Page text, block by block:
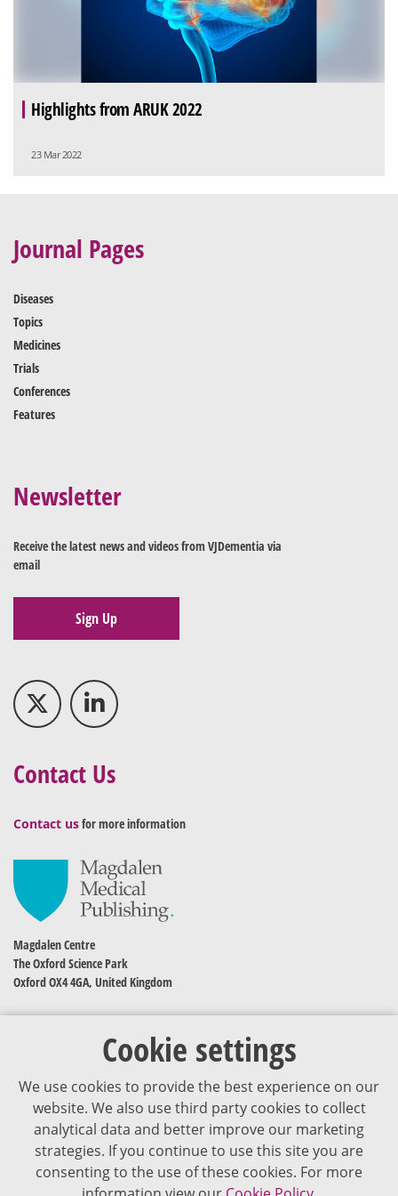
Highlights from ARUK 2022
23 Mar 2022
Cookie settings
We use cookies to provide the best experience on our
website. We also use third party cookies to collect
analytical data and better improve our marketing
strategies. If you continue to use this site you are
consenting to the use of these cookies. For more
Journal Pages
Diseases
Topics
Medicines
Trials
Conferences
Features
Newsletter
Receive the latest news and videos from VJDementia via
email
Sign Up
Contact Us
Contact usfor more information
Magdalen Centre
The Oxford Science Park
Oxford OX4 4GA, United Kingdom
The content of VJDementia is intended for healthcare professionals